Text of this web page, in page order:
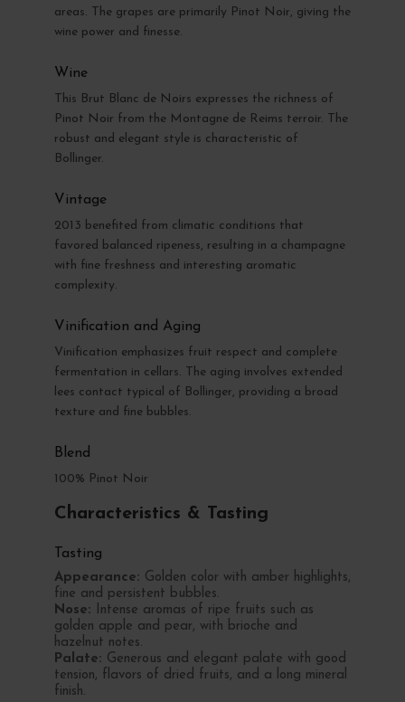
areas. The grapes are primarily Pinot Noir, giving the
wine power and finesse.
Wine
This Brut Blanc de Noirs expresses the richness of
Pinot Noir from the Montagne de Reims terroir. The
robust and elegant style is characteristic of
Bollinger.
Vintage
2013 benefited from climatic conditions that
favored balanced ripeness, resulting in a champagne
with fine freshness and interesting aromatic
complexity.
Vinification and Aging
Vinification emphasizes fruit respect and complete
fermentation in cellars. The aging involves extended
lees contact typical of Bollinger, providing a broad
texture and fine bubbles.
Blend
100% Pinot Noir
Characteristics & Tasting
Tasting
Appearance: Golden color with amber highlights,
fine and persistent bubbles.
Nose: Intense aromas of ripe fruits such as
golden apple and pear, with brioche and
hazelnut notes.
Palate: Generous and elegant palate with good
tension, flavors of dried fruits, and a long mineral
finish.